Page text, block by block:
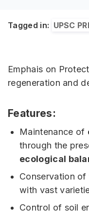
Tagged in: UPSC
Emphais on
regeneration and
Features:
Maintenance of
through the
ecological
Conservation of
with vast
Control of soil